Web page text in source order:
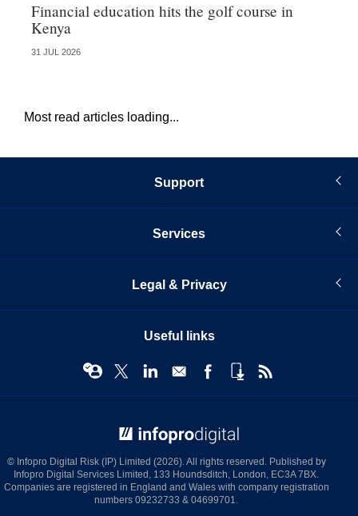
Financial education hits the golf course in
Kenya
31 JUL 2026
Most read articles loading...
Support
Services
Legal & Privacy
Useful links
© Infopro Digital Risk (IP) Limited (2026). All rights reserved. Published by
Infopro Digital Services Limited, 133 Houndsditch, London, EC3A 7BX.
Companies are registered in England and Wales with company registration
numbers 09232733 & 04699701.